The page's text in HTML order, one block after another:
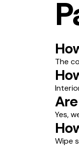
The
Yes,
Wipe